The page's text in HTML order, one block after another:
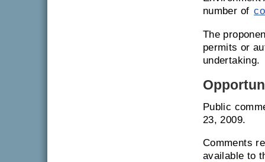
number of
The
permits or
undertaking.
Public
23, 2009.
Comments
available to